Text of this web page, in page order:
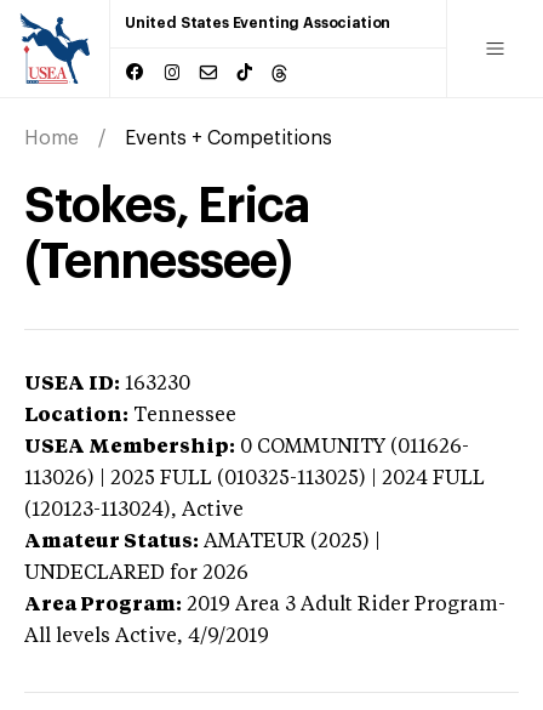
United States Eventing Association
Home Events + Competitions
Stokes, Erica
(Tennessee)
USEA ID: 163230
Location: Tennessee
USEA Membership: 0 COMMUNITY (011626-
113026) | 2025 FULL (010325-113025) | 2024 FULL
(120123-113024), Active
Amateur Status: AMATEUR (2025) |
UNDECLARED for 2026
Area Program: 2019 Area 3 Adult Rider Program-
All levels Active, 4/9/2019